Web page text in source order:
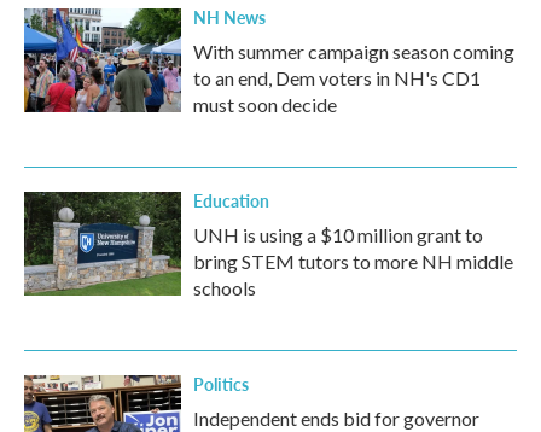
NH News
With summer campaign season coming
to an end, Dem voters in NH's CD1
must soon decide
Education
UNH is using a $10 million grant to
bring STEM tutors to more NH middle
schools
Politics
Independent ends bid for governor